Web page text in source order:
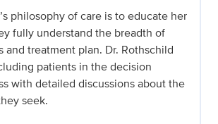
philosophy of care is to educate her
fully understand the breadth of
and treatment plan. Dr. Rothschild
patients in the decision
with detailed discussions about the
seek.